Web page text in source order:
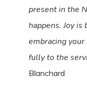
present in the
happens. Joy
embracing
fully to the
Blanchard